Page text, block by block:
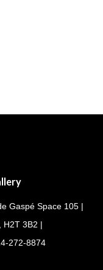
Gaspé Space 105 |
H2T 3B2 |
272-8874